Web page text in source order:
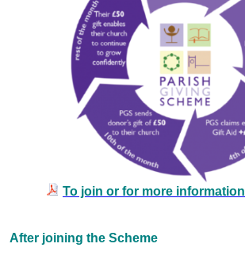
To join or for more information
After joining the Scheme